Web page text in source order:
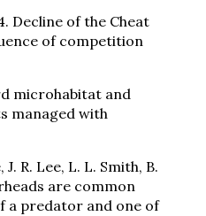
Decline of the Cheat
of competition
microhabitat and
managed with
J. R. Lee, L. L. Smith, B.
are common
a predator and one of